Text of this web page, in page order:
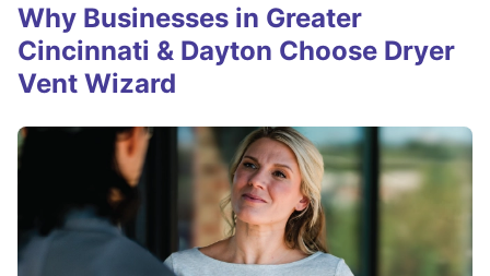
Why Businesses in Greater
Cincinnati & Dayton Choose Dryer
Vent Wizard